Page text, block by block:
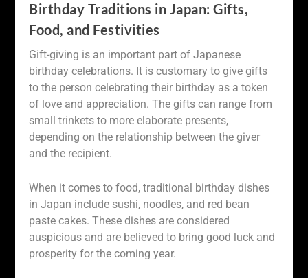
Birthday Traditions in Japan: Gifts,
Food, and Festivities
Gift-giving is an important part of Japanese
birthday celebrations. It is customary to give gifts
to the person celebrating their birthday as a token
of love and appreciation. The gifts can range from
small trinkets to more elaborate presents,
depending on the relationship between the giver
and the recipient.
When it comes to food, traditional birthday dishes
in Japan include sushi, noodles, and red bean
paste cakes. These dishes are considered
auspicious and are believed to bring good luck and
prosperity for the coming year.